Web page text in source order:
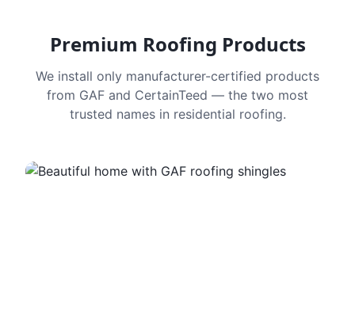
Premium Roofing Products
We install only manufacturer-certified products
from GAF and CertainTeed — the two most
trusted names in residential roofing.